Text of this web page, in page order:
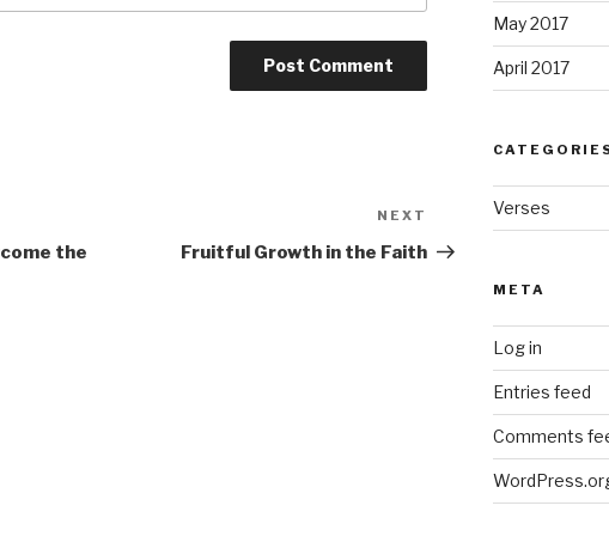
the
Post
NEXT
Fruitful Growth in the Faith
May 2017
April 2017
Verses
META
Log in
Entries feed
Comments